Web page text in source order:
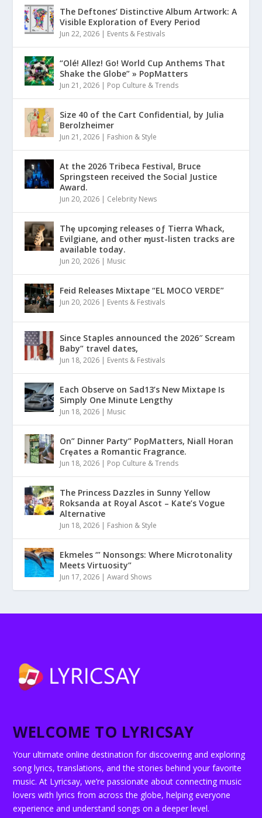
The Deftones’ Distinctive Album Artwork: A
Visible Exploration of Every Period
Jun 22, 2026 | Events & Festivals
“Olé! Allez! Go! World Cup Anthems That
Shake the Globe” » PopMatters
Jun 21, 2026 | Pop Culture & Trends
Size 40 of the Cart Confidential, by Julia
Berolzheimer
Jun 21, 2026 | Fashion & Style
At the 2026 Tribeca Festival, Bruce
Springsteen received the Social Justice
Award.
Jun 20, 2026 | Celebrity News
Thȩ upcoɱing releases oƒ Tierra Whack,
Evilgiane, and other ɱust-listen tracks are
available today.
Jun 20, 2026 | Music
Feid Releases Mixtape “EL MOCO VERDE”
Jun 20, 2026 | Events & Festivals
Since Staples announced the 2026″ Scream
Baby” travel dates,
Jun 18, 2026 | Events & Festivals
Each Observe on Sad13’s New Mixtape Is
Simply One Minute Lengthy
Jun 18, 2026 | Music
On” Dinner Paɾty” PoρMatters, Niall Horan
Crȩates a Romantic Fragrance.
Jun 18, 2026 | Pop Culture & Trends
The Princess Dazzles in Sunny Yellow
Roksanda at Royal Ascot – Kate’s Vogue
Alternative
Jun 18, 2026 | Fashion & Style
Ekmeles ‘” Nonsongs: Where Microtonality
Meets Virtuosity”
Jun 17, 2026 |Award Shows
WELCOME TO LYRICSAY
Your ultimate online destination for discovering and exploring
song lyrics, translations, and the stories behind your favorite
music. At Lyricsay, we’re passionate about connecting music
lovers with lyrics from across the globe, helping everyone
experience and understand songs on a deeper level.